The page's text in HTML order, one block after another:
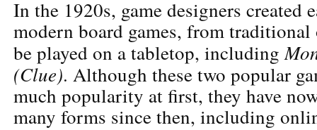
In the 1920s, game designers created
modern board games, from traditional
be played on a tabletop, including
(Clue). Although these two popular
much popularity at first, they have
many forms since then, including